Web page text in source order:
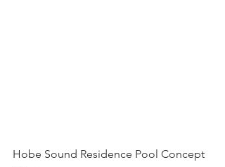
Hobe Sound Residence Pool Concept